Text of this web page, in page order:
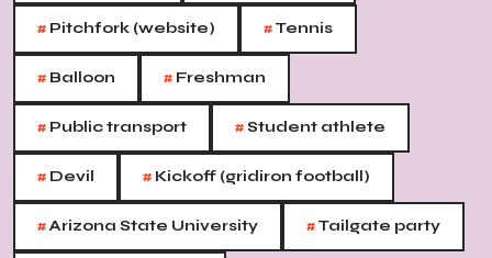
# Pitchfork (website) #Tennis
# Balloon # Freshman
# Public transport #Student athlete
# Devil # Kickoff (gridiron football)
#Arizona State University #Tailgate party